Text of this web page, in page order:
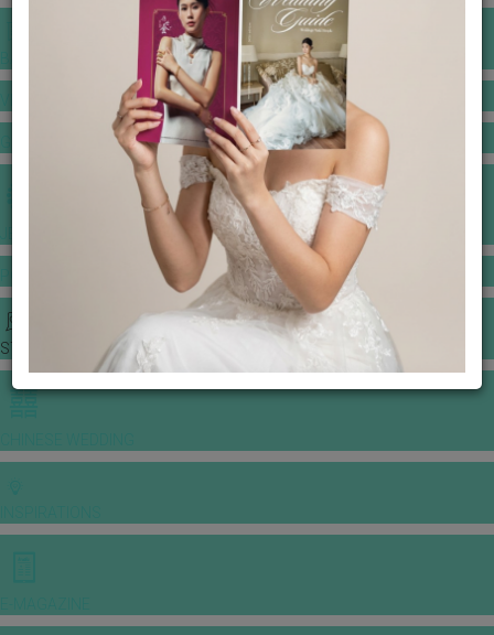
BANQUET PRICE LIST
GOWNS & DRESSES
JEWELLERY GALLERY
STORIES